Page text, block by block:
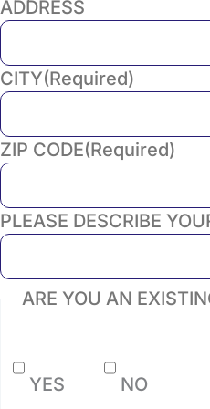
ADDRESS
CITY(Required)
ZIP CODE(Required)
PLEASE DESCRIBE
ARE YOU AN
YES NO